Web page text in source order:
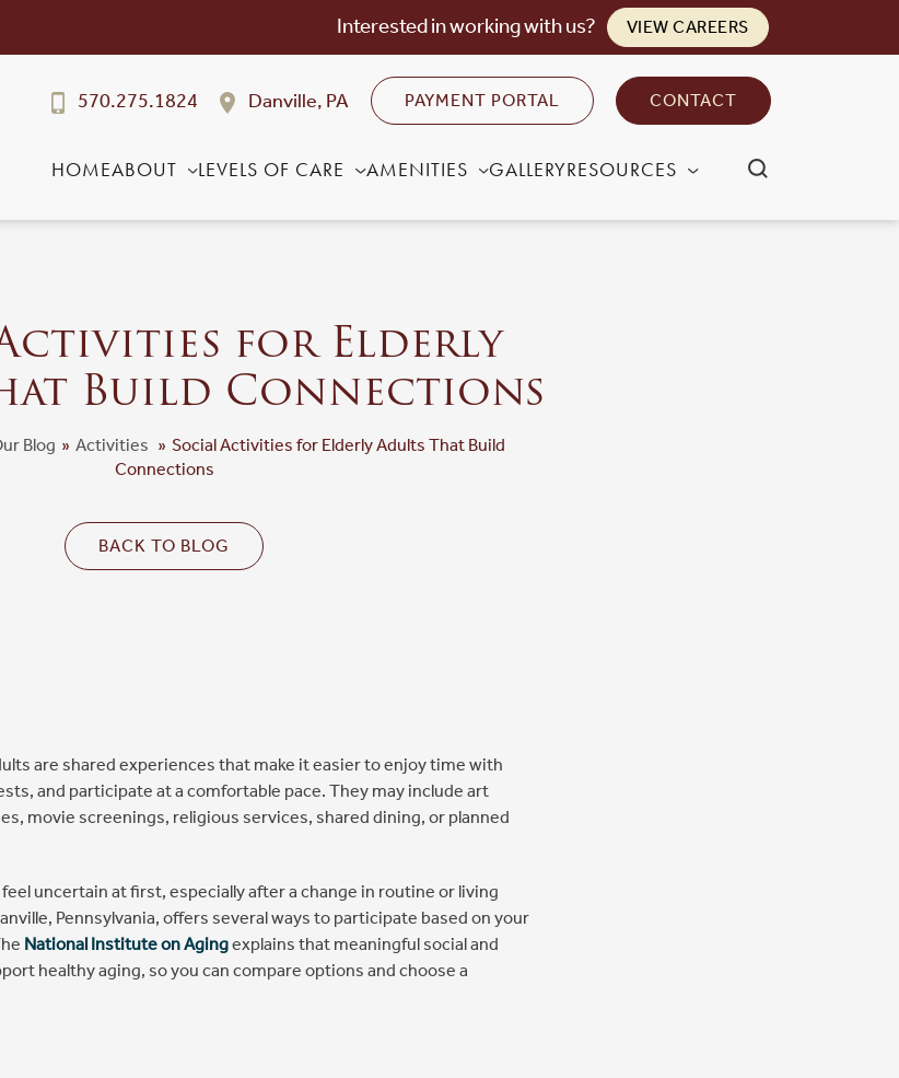
Interested in working with us? VIEW CAREERS
570.275.1824 Danville, PA PAYMENT PORTAL CONTACT
HOMEABOUT LEVELS OF CARE AMENITIES GALLERYRESOURCES
for Elderly
Build Connections
Blog » Activities » Social Activities for Elderly Adults That Build
Connections
BACK TO BLOG
are shared experiences that make it easier to enjoy time with
and participate at a comfortable pace. They may include art
movie screenings, religious services, shared dining, or planned
uncertain at first, especially after a change in routine or living
Pennsylvania, offers several ways to participate based on your
National Institute on Agingexplains that meaningful social and
healthy aging, so you can compare options and choose a